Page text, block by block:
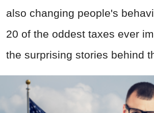
also changing people's
20 of the oddest taxes ever
the surprising stories behind